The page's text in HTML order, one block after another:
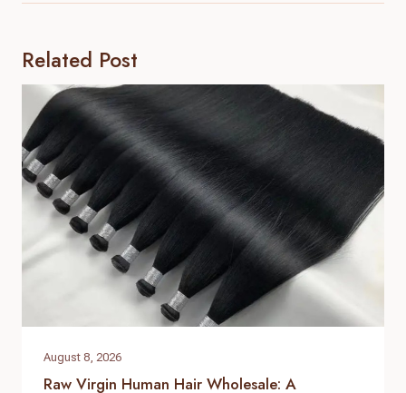
Related Post
August 8, 2026
Raw Virgin Human Hair Wholesale: A